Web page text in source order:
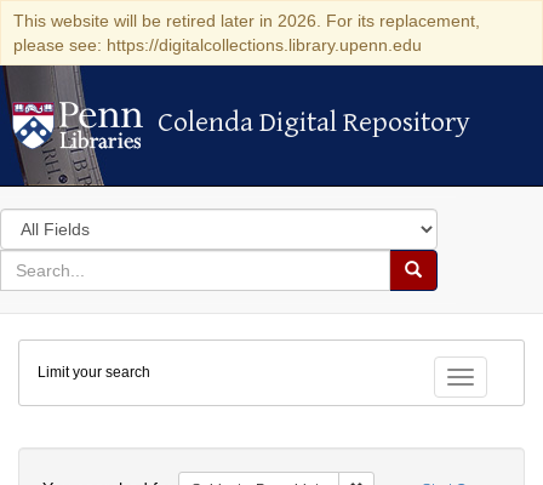
This website will be retired later in 2026. For its replacement,
please see: https://digitalcollections.library.upenn.edu
Colenda Digital Repository
Colenda Digital Repository
Search
in
for
search
Search
Colenda
Digital
Repository
Toggle
Limit your search